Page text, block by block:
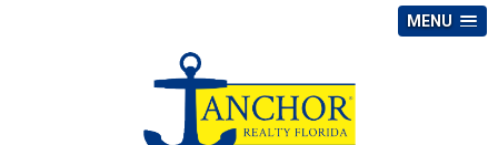
MENU